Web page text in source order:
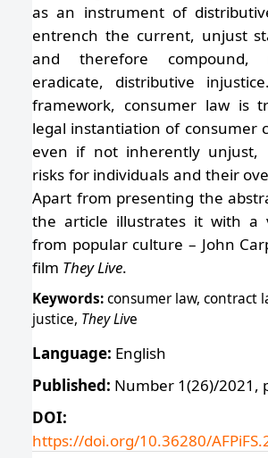
as an instrument of
entrench the current, unjust
and therefore compound,
eradicate, distributive
framework, consumer law is
legal instantiation of consumer
even if not inherently unjust,
risks for individuals and their
Apart from presenting the
the article illustrates it with a
from popular culture – John
film They Live.
Keywords:consumer law, contract
justice, They Live
Language: English
Published: Number 1(26)/2021,
DOI:
https://doi.org/10.36280/